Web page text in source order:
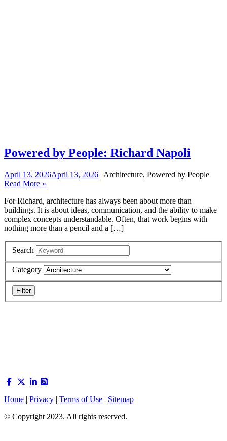
Powered by People: Richard Napoli
April 13, 2026April 13, 2026 | Architecture, Powered by People
Read More »
For Richard, architecture has always been about more than
buildings. It is about ideas, communication, and the ability to make
complex concepts understandable. Often, that work begins with
nothing more than a pencil and a […]
Search
Category
Home | Privacy | Terms of Use | Sitemap
© Copyright 2023. All rights reserved.